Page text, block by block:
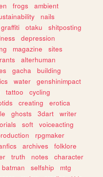
frogs
ambient
nails
graffiti otaku
shitposting
depression
magazine
sites
rants
alterhuman
gacha
building
water
genshinimpact
tattoo
cycling
creating
erotica
ghosts 3dart
writer
soft
voiceacting
rpgmaker
archives
folklore
truth notes
character
batman selfship
mtg